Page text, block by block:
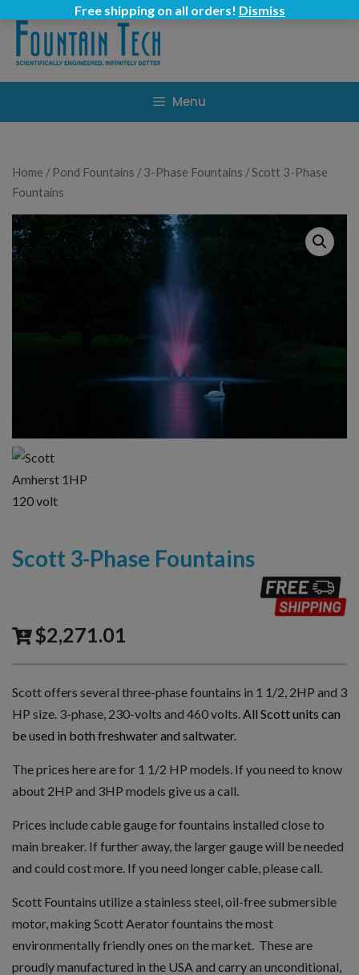
content
Menu
Home / Pond Fountains /3-Phase Fountains / Scott 3-Phase
Fountains
Scott 3-Phase Fountains
$2,271.01
Scott offers several three-phase fountains in 1 1/2, 2HP and 3
HP size. 3-phase, 230-volts and 460 volts. All Scott units can
be used in both freshwater and saltwater.
The prices here are for 1 1/2 HP models. If you need to know
about 2HP and 3HP models give us a call.
Prices include cable gauge for fountains installed close to
main breaker. If further away, the larger gauge will be needed
and could cost more. If you need longer cable, please call.
Scott Fountains utilize a stainless steel, oil-free submersible
motor, making Scott Aerator fountains the most
environmentally friendly ones on the market. These are
proudly manufactured in the USA and carry an unconditional,
Free shipping on all orders! Dismiss